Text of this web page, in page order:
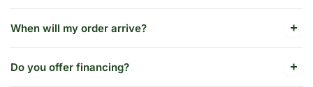
When will my order arrive?
Do you offer financing?